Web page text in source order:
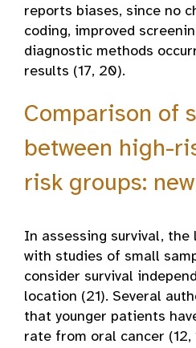
reports biases, since no
coding, improved
diagnostic methods
results (17, 20).
Comparison of
between high-
risk groups:
In assessing survival,
with studies of small
consider survival
location (21). Several
that younger patients
rate from oral cancer (12,